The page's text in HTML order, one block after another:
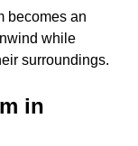
becomes an
while
surroundings.
in